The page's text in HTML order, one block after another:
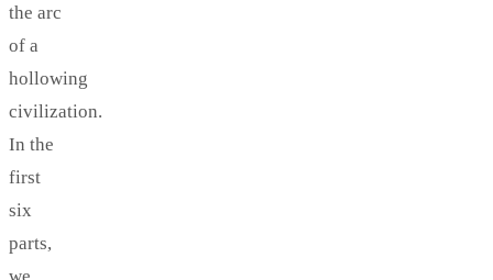
the arc
of a
hollowing
civilization.
In the
first
six
parts,